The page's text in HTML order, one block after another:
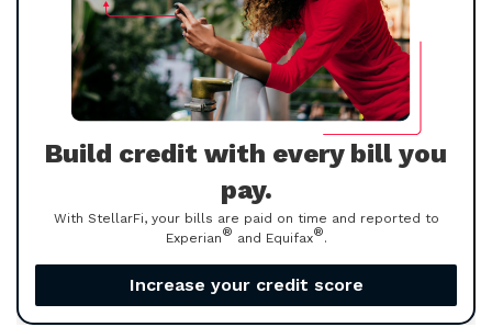
Build credit with every bill you
pay.
With StellarFi, your bills are paid on time and reported to
Experian® and Equifax®.
Increase your credit score